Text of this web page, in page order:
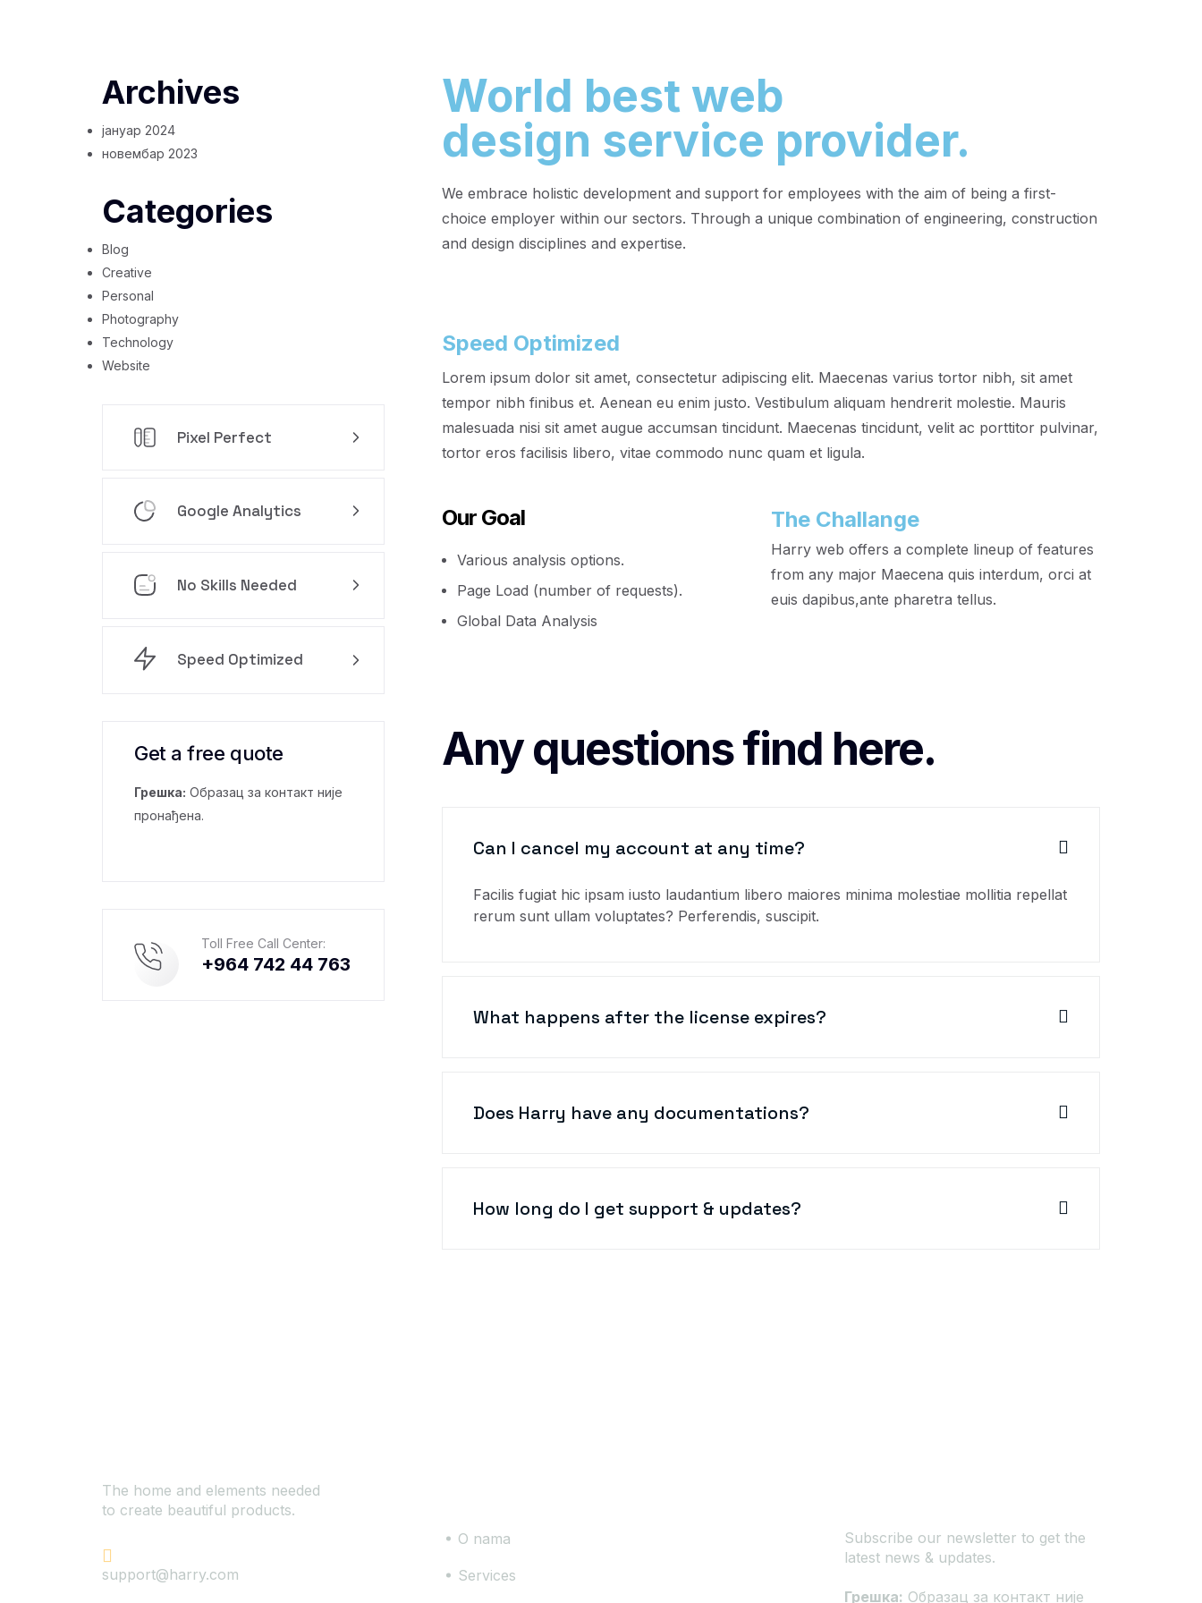
Archives
јануар 2024
новембар 2023
Categories
Blog
Creative
Personal
Photography
Technology
Website
Pixel Perfect
Google Analytics
No Skills Needed
Speed Optimized
Get a free quote
Грешка: Образац за контакт није
пронађена.
Toll Free Call Center:
+964 742 44 763
World best web
design service provider.
We embrace holistic development and support for employees with the aim of being a first-
choice employer within our sectors. Through a unique combination of engineering, construction
and design disciplines and expertise.
Speed Optimized
Lorem ipsum dolor sit amet, consectetur adipiscing elit. Maecenas varius tortor nibh, sit amet
tempor nibh finibus et. Aenean eu enim justo. Vestibulum aliquam hendrerit molestie. Mauris
malesuada nisi sit amet augue accumsan tincidunt. Maecenas tincidunt, velit ac porttitor pulvinar,
tortor eros facilisis libero, vitae commodo nunc quam et ligula.
Our Goal
Various analysis options.
Page Load (number of requests).
Global Data Analysis
The Challange
Harry web offers a complete lineup of features
from any major Maecena quis interdum, orci at
euis dapibus,ante pharetra tellus.
Any questions find here.
Can I cancel my account at any time?
Facilis fugiat hic ipsam iusto laudantium libero maiores minima molestiae mollitia repellat
rerum sunt ullam voluptates? Perferendis, suscipit.
What happens after the license expires?
Does Harry have any documentations?
How long do I get support & updates?
The home and elements needed
to create beautiful products.
support@harry.com
O nama
Services
Subscribe our newsletter to get the
latest news & updates.
Грешка: Образац за контакт није